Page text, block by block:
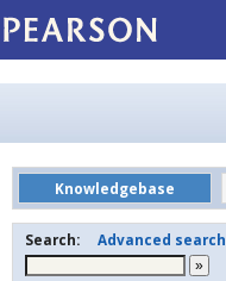
Knowledgebase
Search: Advanced search